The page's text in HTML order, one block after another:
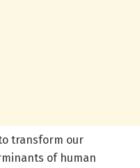
transform our
of human